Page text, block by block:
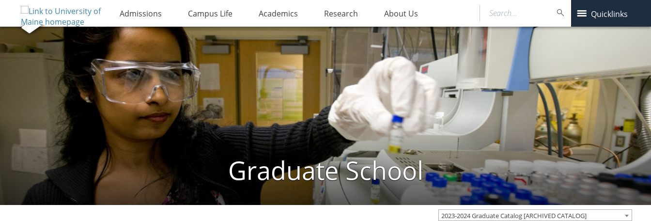
Admissions Campus Life Academics Research About Us Quicklinks
Search…
Graduate School
2023-2024 Graduate Catalog [ARCHIVED CATALOG]